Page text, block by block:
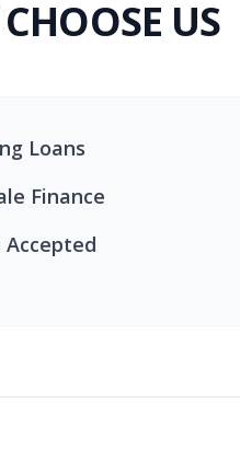
US
Loans
Finance
Accepted